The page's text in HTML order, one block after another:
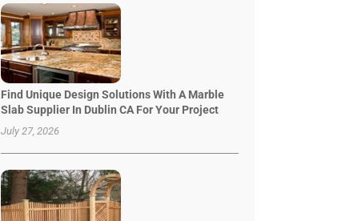
Find Unique Design Solutions With A Marble
Slab Supplier In Dublin CA For Your Project
July 27, 2026